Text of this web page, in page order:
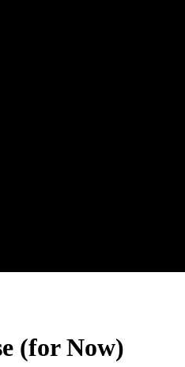
(for Now)